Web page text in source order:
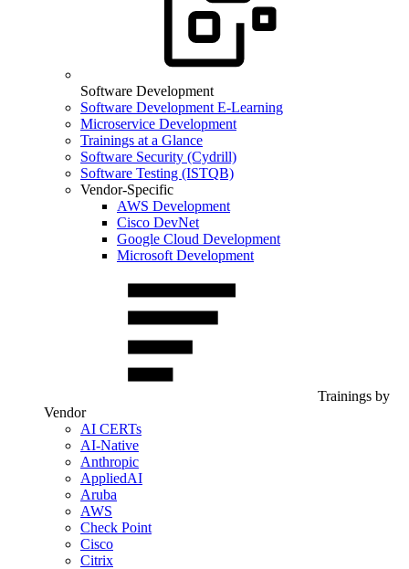
Software Development
Software Development E-Learning
Microservice Development
Trainings at a Glance
Software Security (Cydrill)
Software Testing (ISTQB)
Vendor-Specific
AWS Development
Cisco DevNet
Google Cloud Development
Microsoft Development
Trainings by
Vendor
AI CERTs
AI-Native
Anthropic
AppliedAI
Aruba
AWS
Check Point
Cisco
Citrix